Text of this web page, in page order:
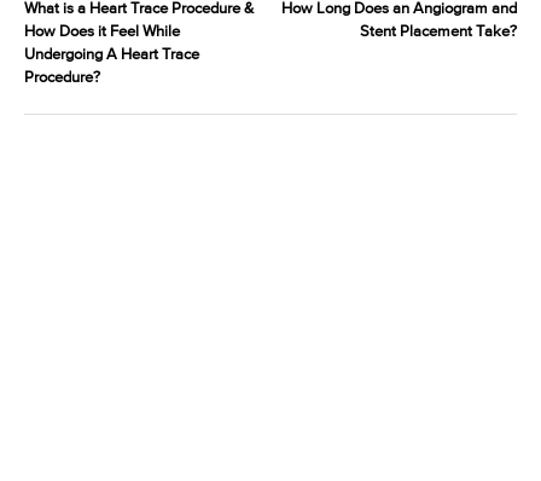
What is a Heart Trace Procedure &
How Does it Feel While
Undergoing A Heart Trace
Procedure?
How Long Does an Angiogram and
Stent Placement Take?